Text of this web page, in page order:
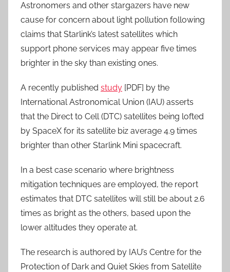
Astronomers and other stargazers have new
cause for concern about light pollution following
claims that Starlink’s latest satellites which
support phone services may appear five times
brighter in the sky than existing ones.
A recently published study [PDF] by the
International Astronomical Union (IAU) asserts
that the Direct to Cell (DTC) satellites being lofted
by SpaceX for its satellite biz average 4.9 times
brighter than other Starlink Mini spacecraft.
In a best case scenario where brightness
mitigation techniques are employed, the report
estimates that DTC satellites will still be about 2.6
times as bright as the others, based upon the
lower altitudes they operate at.
The research is authored by IAU’s Centre for the
Protection of Dark and Quiet Skies from Satellite